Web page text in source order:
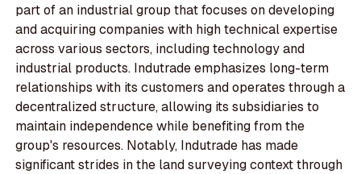
part of an industrial group that focuses on developing
and acquiring companies with high technical expertise
across various sectors, including technology and
industrial products. Indutrade emphasizes long-term
relationships with its customers and operates through a
decentralized structure, allowing its subsidiaries to
maintain independence while benefiting from the
group's resources. Notably, Indutrade has made
significant strides in the land surveying context through